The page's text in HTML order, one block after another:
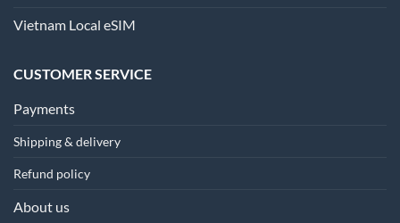
Vietnam Local eSIM
CUSTOMER SERVICE
Payments
Shipping & delivery
Refund policy
About us